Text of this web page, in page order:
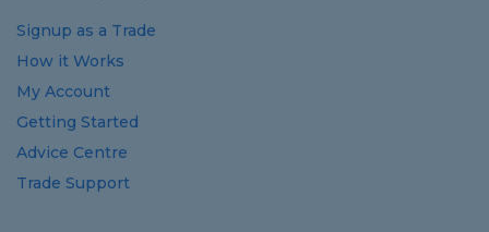
Signup as a Trade
How it Works
My Account
Getting Started
Advice Centre
Trade Support